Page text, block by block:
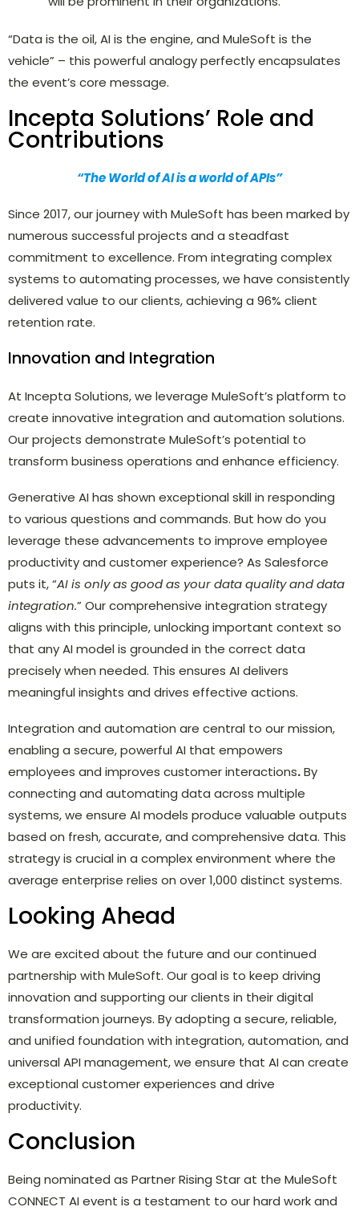
“Data is the oil, AI is the engine, and MuleSoft is the
vehicle” – this powerful analogy perfectly encapsulates
the event’s core message.
Incepta Solutions’ Role and
Contributions
“The World of AI is a world of APIs”
Since 2017, our journey with MuleSoft has been marked by
numerous successful projects and a steadfast
commitment to excellence. From integrating complex
systems to automating processes, we have consistently
delivered value to our clients, achieving a 96% client
retention rate.
Innovation and Integration
At Incepta Solutions, we leverage MuleSoft’s platform to
create innovative integration and automation solutions.
Our projects demonstrate MuleSoft’s potential to
transform business operations and enhance efficiency.
Generative AI has shown exceptional skill in responding
to various questions and commands. But how do you
leverage these advancements to improve employee
productivity and customer experience? As Salesforce
puts it, “AI is only as good as your data quality and data
integration.” Our comprehensive integration strategy
aligns with this principle, unlocking important context so
that any AI model is grounded in the correct data
precisely when needed. This ensures AI delivers
meaningful insights and drives effective actions.
Integration and automation are central to our mission,
enabling a secure, powerful AI that empowers
employees and improves customer interactions.By
connecting and automating data across multiple
systems, we ensure AI models produce valuable outputs
based on fresh, accurate, and comprehensive data. This
strategy is crucial in a complex environment where the
average enterprise relies on over 1,000 distinct systems.
Looking Ahead
We are excited about the future and our continued
partnership with MuleSoft. Our goal is to keep driving
innovation and supporting our clients in their digital
transformation journeys. By adopting a secure, reliable,
and unified foundation with integration, automation, and
universal API management, we ensure that AI can create
exceptional customer experiences and drive
productivity.
Conclusion
Being nominated as Partner Rising Star at the MuleSoft
CONNECT AI event is a testament to our hard work and